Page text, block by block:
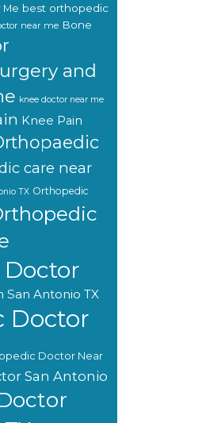
best orthopedic
near me Bone
and
knee doctor near me
Knee Pain
care near
TX Orthopedic
Antonio TX
Doctor
Doctor Near
San Antonio